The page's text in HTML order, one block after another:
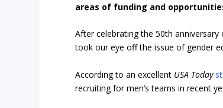
areas of funding and
After celebrating the 50th anniversary
took our eye off the issue of gender
According to an excellent USA Today
recruiting for men’s teams in recent